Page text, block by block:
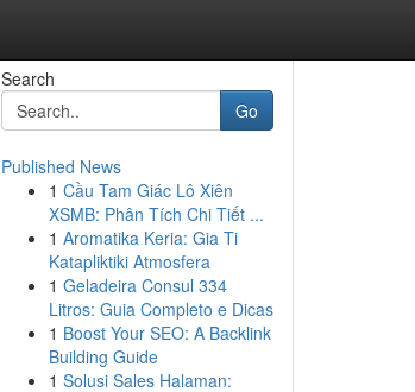
Search
Go
Published News
1 Cầu Tam Giác Lô Xiên
XSMB: Phân Tích Chi Tiết ...
1 Aromatika Keria: Gia Ti
Katapliktiki Atmosfera
1 Geladeira Consul 334
Litros: Guia Completo e Dicas
1 Boost Your SEO: A Backlink
Building Guide
1 Solusi Sales Halaman: